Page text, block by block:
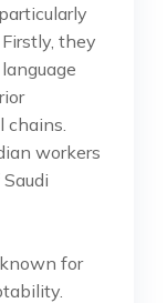
they
workers
for